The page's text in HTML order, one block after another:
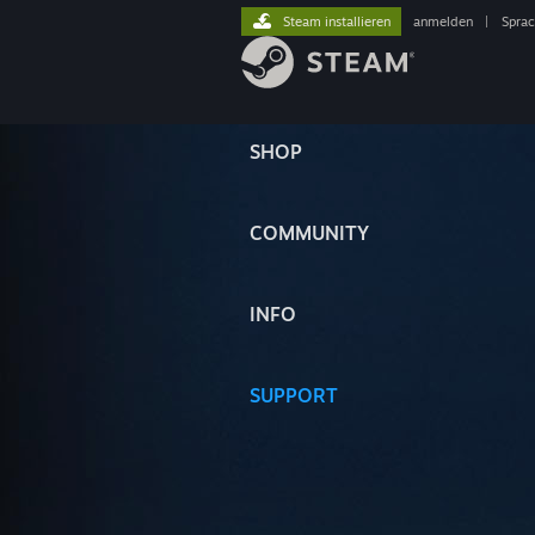
SHOP
COMMUNITY
INFO
SUPPORT
Steam installieren anmelden